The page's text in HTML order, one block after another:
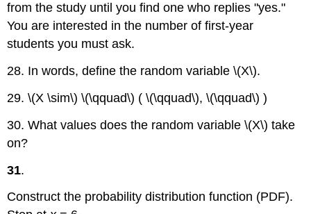
from the study until you find one who replies "yes."
You are interested in the number of first-year
students you must ask.
28. In words, define the random variable \(X\).
29. \(X \sim\) \(\qquad\) ( \(\qquad\), \(\qquad\) )
30. What values does the random variable \(X\) take
on?
31.
Construct the probability distribution function (PDF).